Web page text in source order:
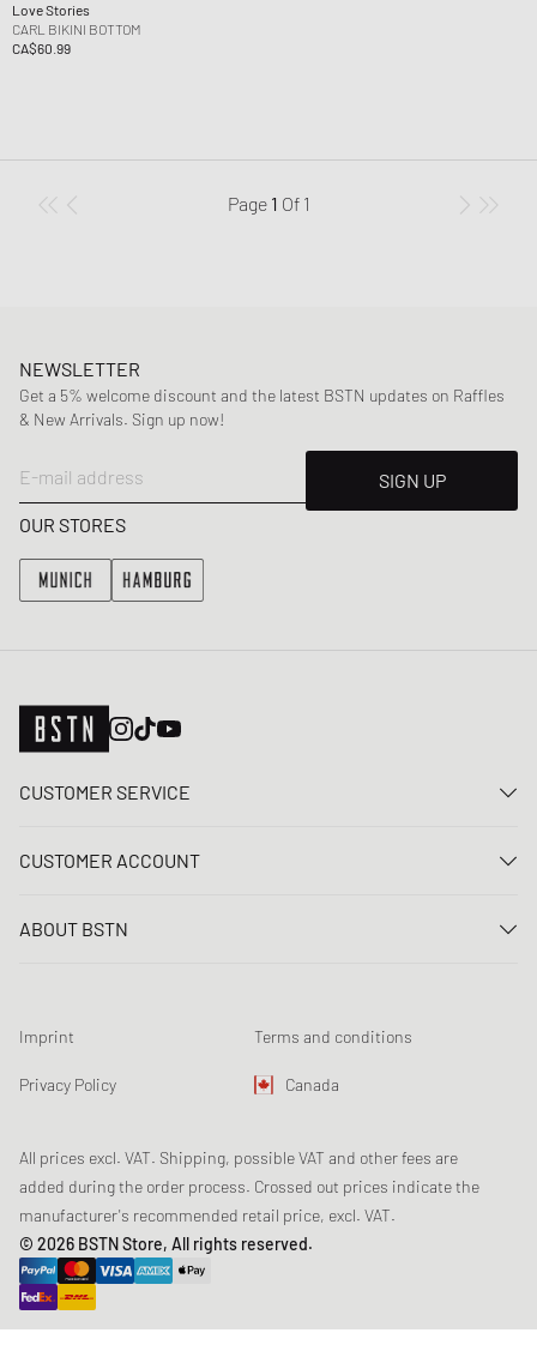
Love Stories
CARL BIKINI BOTTOM
CA$60.99
Page 1 Of 1
NEWSLETTER
Get a 5% welcome discount and the latest BSTN updates on Raffles
& New Arrivals. Sign up now!
E-mail address
SIGN UP
OUR STORES
CUSTOMER SERVICE
FAQ
Loyalty Program
Product Safety
CUSTOMER ACCOUNT
Register
Newsletter registration
Data tracking
ABOUT BSTN
Chronicles
Sustainability
Imprint Terms and conditions
Privacy Policy Canada
All prices excl. VAT. Shipping, possible VAT and other fees are
added during the order process. Crossed out prices indicate the
manufacturer's recommended retail price, excl. VAT.
© 2026 BSTN Store, All rights reserved.